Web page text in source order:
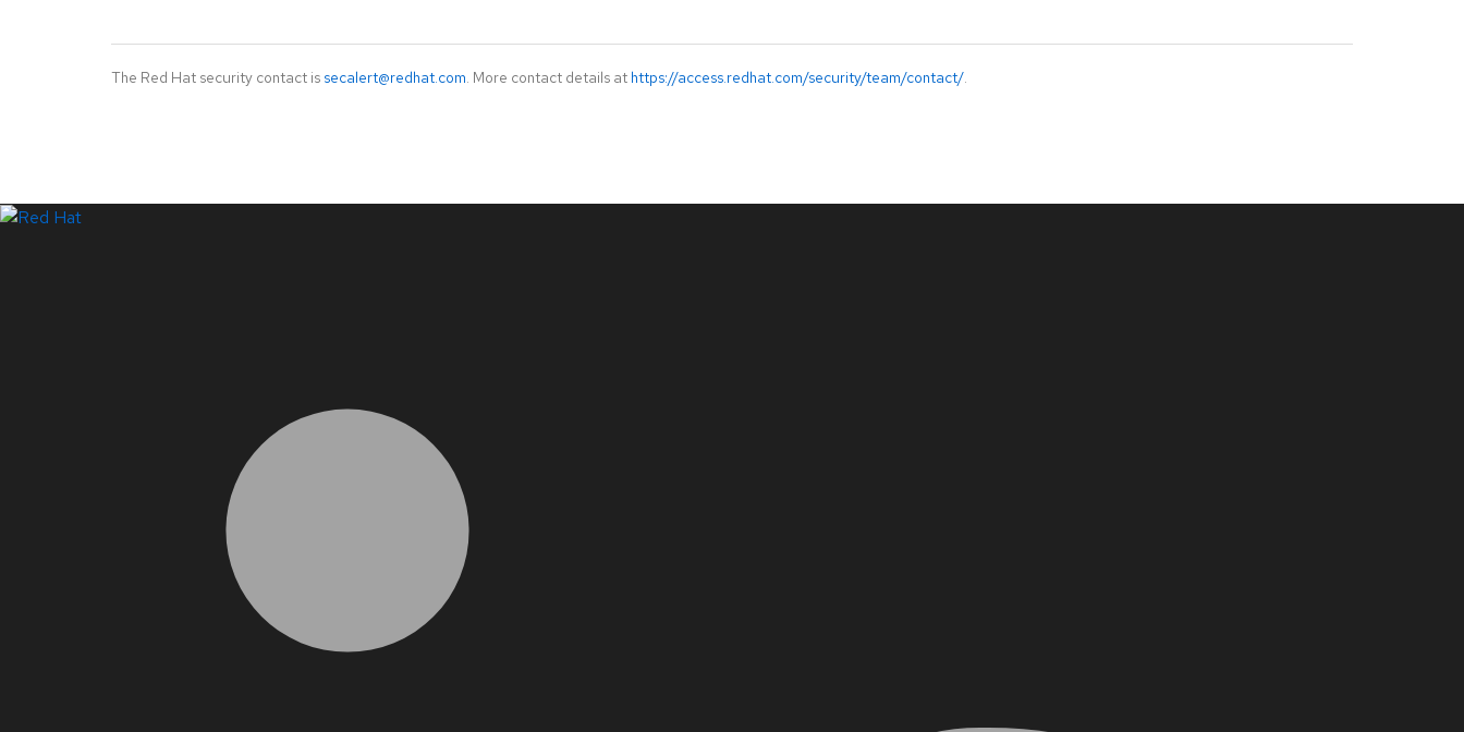
The Red Hat security contact is secalert@redhat.com. More contact details at https://access.redhat.com/security/team/contact/.